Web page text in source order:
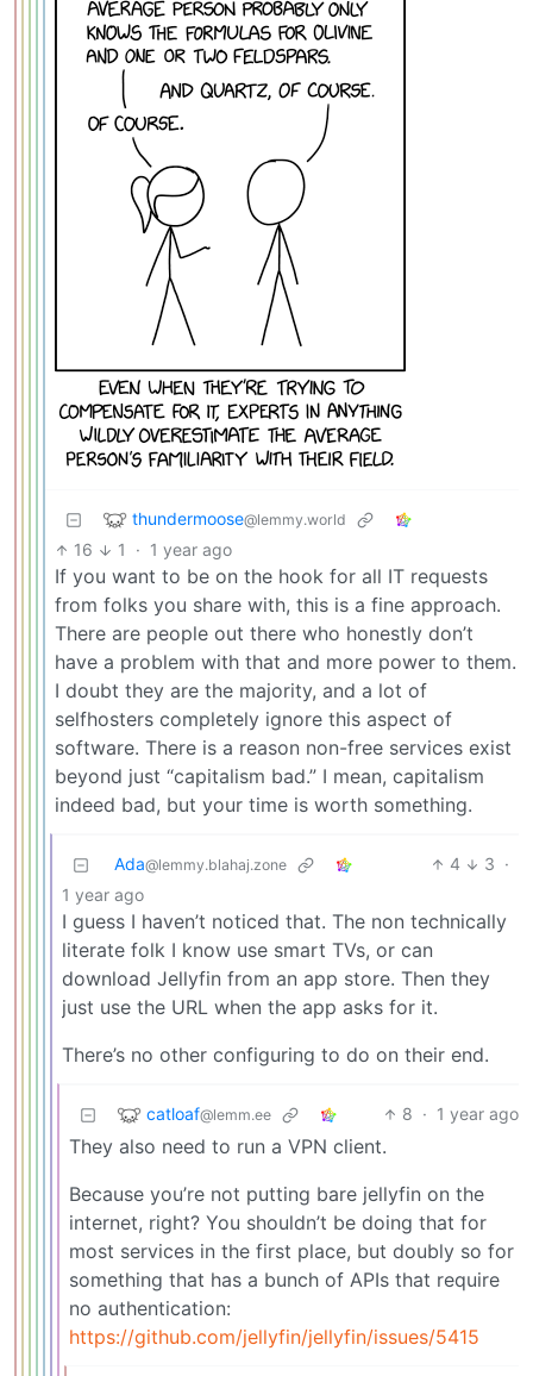
thundermoose@lemmy.world
16 1 · 1 year ago
If you want to be on the hook for all IT requests
from folks you share with, this is a fine approach.
There are people out there who honestly don’t
have a problem with that and more power to them.
I doubt they are the majority, and a lot of
selfhosters completely ignore this aspect of
software. There is a reason non-free services exist
beyond just “capitalism bad.” I mean, capitalism
indeed bad, but your time is worth something.
Ada@lemmy.blahaj.zone 4 3 ·
1 year ago
I guess I haven’t noticed that. The non technically
literate folk I know use smart TVs, or can
download Jellyfin from an app store. Then they
just use the URL when the app asks for it.
There’s no other configuring to do on their end.
catloaf@lemm.ee 8 · 1 year ago
They also need to run a VPN client.
Because you’re not putting bare jellyfin on the
internet, right? You shouldn’t be doing that for
most services in the first place, but doubly so for
something that has a bunch of APIs that require
no authentication:
https://github.com/jellyfin/jellyfin/issues/5415